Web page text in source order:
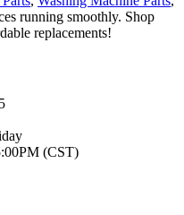
running smoothly. Shop
replacements!
(CST)